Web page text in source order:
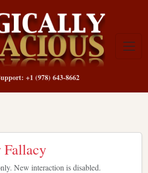
+1 (978) 643-8662
New interaction is disabled.